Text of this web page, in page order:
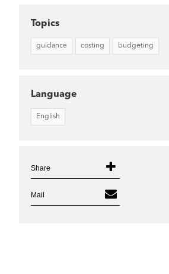
Topics
guidance costing budgeting
Language
English
Share
Mail